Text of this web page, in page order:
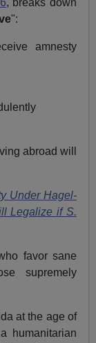
, breaks down
":
amnesty
abroad will
Under Hagel-
Legalize if S.
favor sane
supremely
at the age of
humanitarian